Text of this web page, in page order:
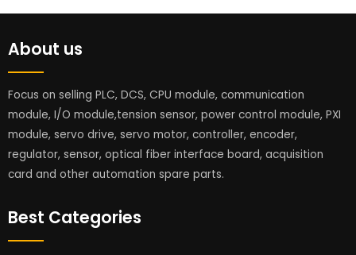
About us
Focus on selling PLC, DCS, CPU module, communication
module, I/O module,tension sensor, power control module, PXI
module, servo drive, servo motor, controller, encoder,
regulator, sensor, optical fiber interface board, acquisition
card and other automation spare parts.
Best Categories